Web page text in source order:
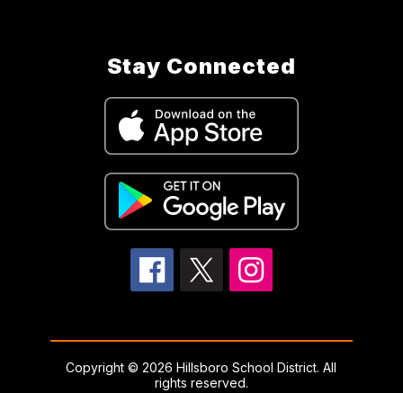
Stay Connected
Copyright © 2026 Hillsboro School District. All
rights reserved.